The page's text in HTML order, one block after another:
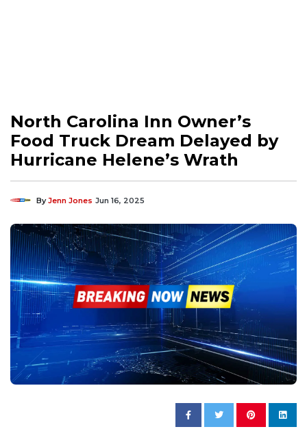
North Carolina Inn Owner’s
Food Truck Dream Delayed by
Hurricane Helene’s Wrath
ByJenn Jones Jun 16, 2025